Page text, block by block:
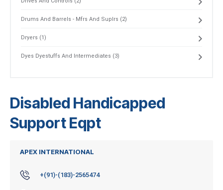
Drums And Barrels - Mfrs And Suplrs (2)
Dryers (1)
Dyes Dyestuffs And Intermediates (3)
Disabled Handicapped
Support Eqpt
APEX INTERNATIONAL
+(91)-(183)-2565474